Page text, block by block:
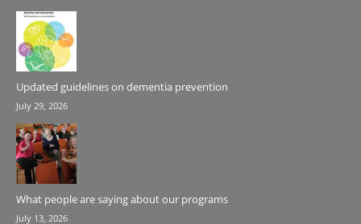
Updated guidelines on dementia prevention
July 29, 2026
What people are saying about our programs
July 13, 2026